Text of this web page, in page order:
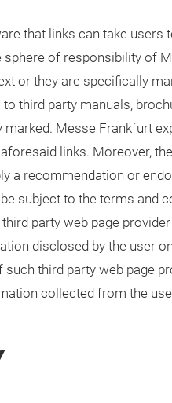
that links can take
of responsibility of
or they are specifically
to third party manuals,
marked. Messe Frankfurt
links. Moreover,
a recommendation or
subject to the terms and
party web page
disclosed by the user
such third party web page
collected from the